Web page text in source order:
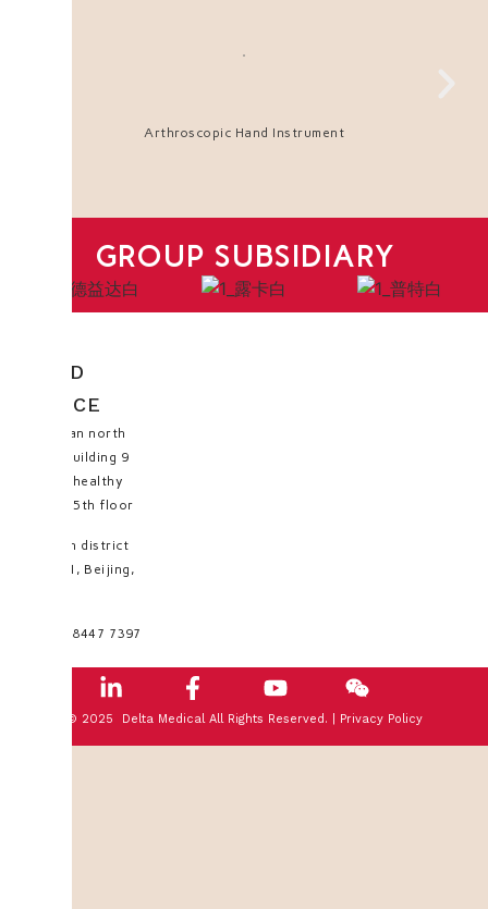
Arthroscopic Hand Instrument
GROUP SUBSIDIARY
HEAD
OFFICE
Huayuan north
road, building 9
No.35, healthy
valley, 5th floor
Haidian district
100191, Beijing,
+8610 8447 7397
© 2025 Delta Medical All Rights Reserved. | Privacy Policy